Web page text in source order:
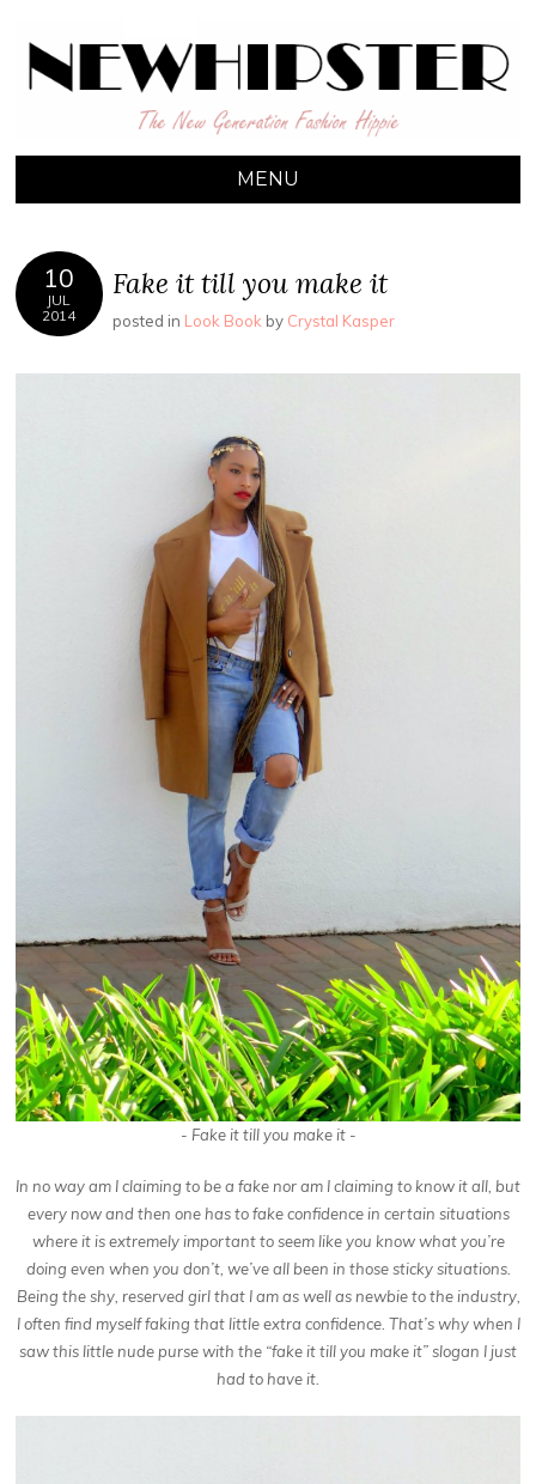
NEW HIPSTER
MENU
10
JUL
2014
Fake it till you make it
posted in Look Book by Crystal Kasper
- Fake it till you make it -
In no way am I claiming to be a fake nor am I claiming to know it all, but
every now and then one has to fake confidence in certain situations
where it is extremely important to seem like you know what you’re
doing even when you don’t, we’ve all been in those sticky situations.
Being the shy, reserved girl that I am as well as newbie to the industry,
I often find myself faking that little extra confidence. That’s why when I
saw this little nude purse with the “fake it till you make it” slogan I just
had to have it.